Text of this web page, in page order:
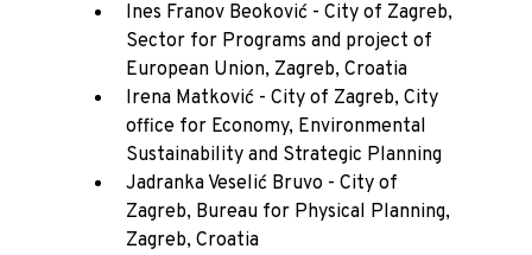
Ines Franov Beoković - City of Zagreb,
Sector for Programs and project of
European Union, Zagreb, Croatia
Irena Matković - City of Zagreb, City
office for Economy, Environmental
Sustainability and Strategic Planning
Jadranka Veselić Bruvo - City of
Zagreb, Bureau for Physical Planning,
Zagreb, Croatia